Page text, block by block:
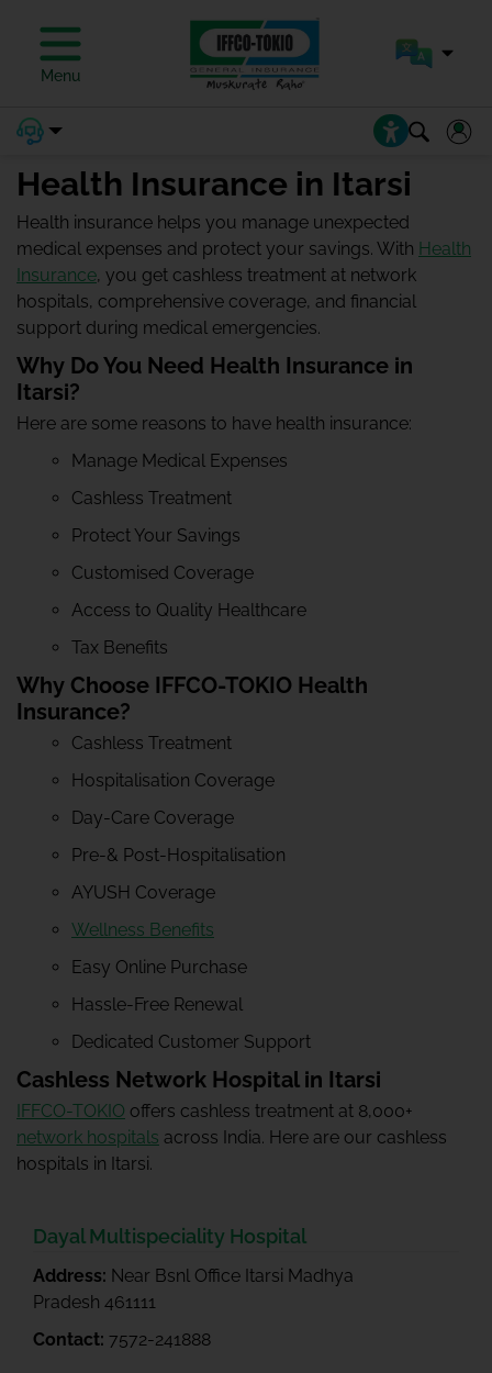
Menu
Health Insurance in Itarsi
Health insurance helps you manage unexpected
medical expenses and protect your savings. With Health
Insurance, you get cashless treatment at network
hospitals, comprehensive coverage, and financial
support during medical emergencies.
Why Do You Need Health Insurance in
Itarsi?
Here are some reasons to have health insurance:
Manage Medical Expenses
Cashless Treatment
Protect Your Savings
Customised Coverage
Access to Quality Healthcare
Tax Benefits
Why Choose IFFCO-TOKIO Health
Insurance?
Cashless Treatment
Hospitalisation Coverage
Day-Care Coverage
Pre-& Post-Hospitalisation
AYUSH Coverage
Wellness Benefits
Easy Online Purchase
Hassle-Free Renewal
Dedicated Customer Support
Cashless Network Hospital in Itarsi
IFFCO-TOKIO offers cashless treatment at 8,000+
network hospitals across India. Here are our cashless
hospitals in Itarsi.
Dayal Multispeciality Hospital
Address: Near Bsnl Office Itarsi Madhya
Pradesh 461111
Contact: 7572-241888